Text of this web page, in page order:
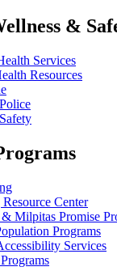
&
Services
Resources
Center
& Milpitas Promise
Programs
Services